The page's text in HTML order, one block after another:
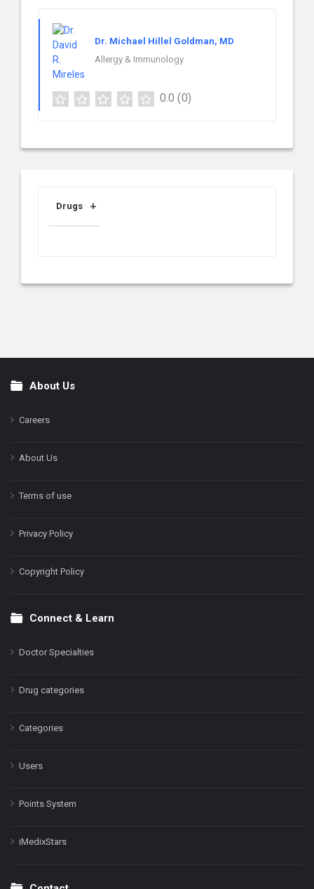
Dr. Michael Hillel Goldman, MD
Allergy & Immunology
0.0 (0)
Drugs
FooterAbout Us
Careers
About Us
Terms of use
Privacy Policy
Copyright Policy
Connect & Learn
Doctor Specialties
Drug categories
Categories
Users
Points System
iMedixStars